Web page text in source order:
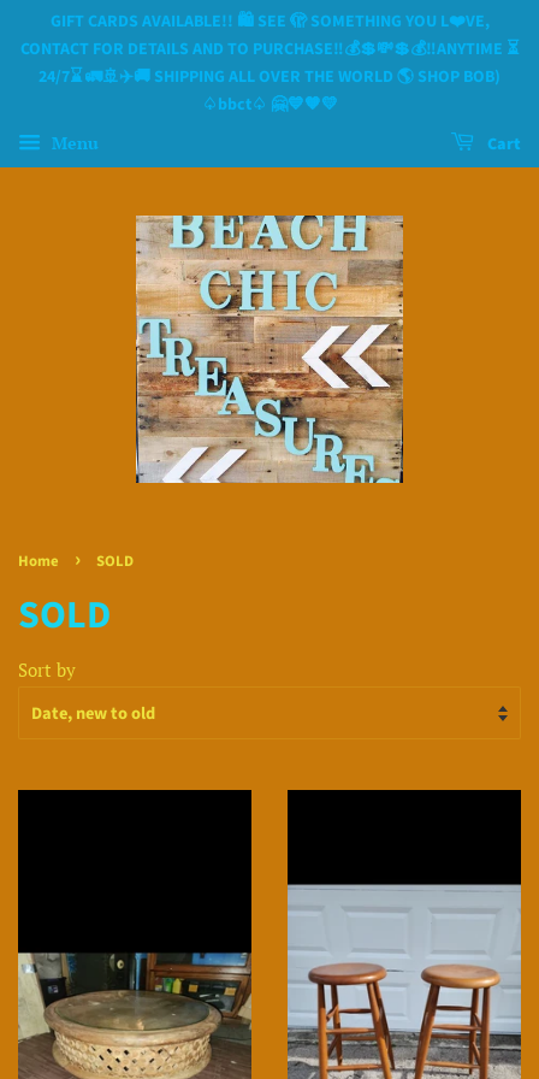
GIFT CARDS AVAILABLE!! 🛍 SEE 🫣 SOMETHING YOU L❤️VE,
CONTACT FOR DETAILS AND TO PURCHASE‼️💰💲💸💲💰‼️ANYTIME ⏳️
24/7⌛️ 🚛🚢✈️🚚 SHIPPING ALL OVER THE WORLD 🌎 SHOP BOB)
♤bbct♤ 🤗💙🧡💛
Menu Cart
Home › SOLD
SOLD
Sort by